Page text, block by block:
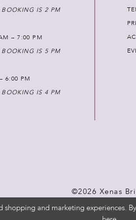
IS 2 PM
– 7:00 PM
IS 5 PM
6:00 PM
IS 4 PM
©2026 Xenas
shopping and marketing experiences.